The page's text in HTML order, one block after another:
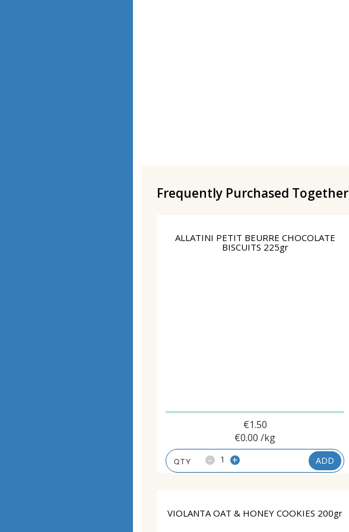
Frequently Purchased Together
ALLATINI PETIT BEURRE CHOCOLATE
BISCUITS 225gr
€1.50
€0.00 /kg
- + ADD
VIOLANTA OAT & HONEY COOKIES 200gr